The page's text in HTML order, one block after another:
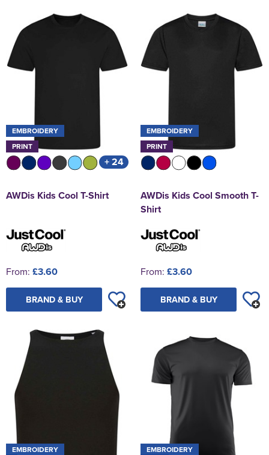
EMBROIDERY
PRINT
+ 24
AWDis Kids Cool T-Shirt
From: £3.60
BRAND & BUY
EMBROIDERY
PRINT
AWDis Kids Cool Smooth T-
Shirt
From: £3.60
BRAND & BUY
EMBROIDERY
EMBROIDERY